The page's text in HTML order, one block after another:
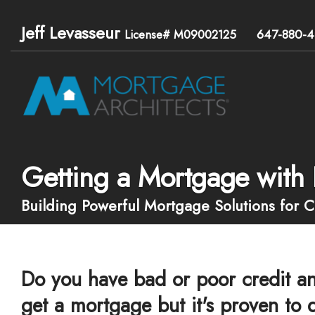
Jeff Levasseur License# M09002125 647-880-
Getting a Mortgage
Building Powerful Mortgage Solutions for
Do you have bad or poor credit
get a mortgage but it's proven to